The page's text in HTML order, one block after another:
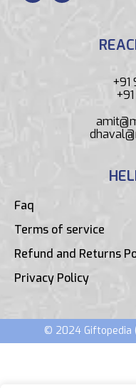
Faq
Terms of service
Refund and Returns
Privacy Policy
© 2024 Giftopedia